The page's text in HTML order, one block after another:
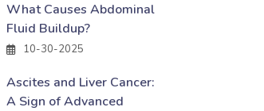
What Causes Abdominal
Fluid Buildup?
10-30-2025
Ascites and Liver Cancer:
A Sign of Advanced